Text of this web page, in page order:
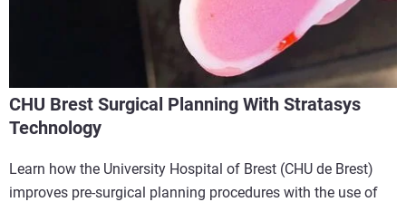
CHU Brest Surgical Planning With Stratasys
Technology
Learn how the University Hospital of Brest (CHU de Brest)
improves pre-surgical planning procedures with the use of